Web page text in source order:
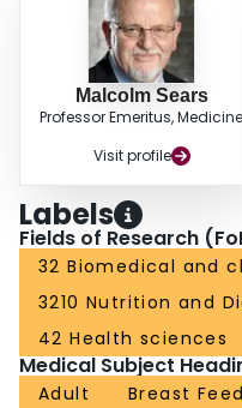
Malcolm Sears
Professor Emeritus, Medicine
Visit profile
Labels
Fields of Research
32 Biomedical and
3210 Nutrition and
42 Health sciences
Medical Subject
Adult Breast